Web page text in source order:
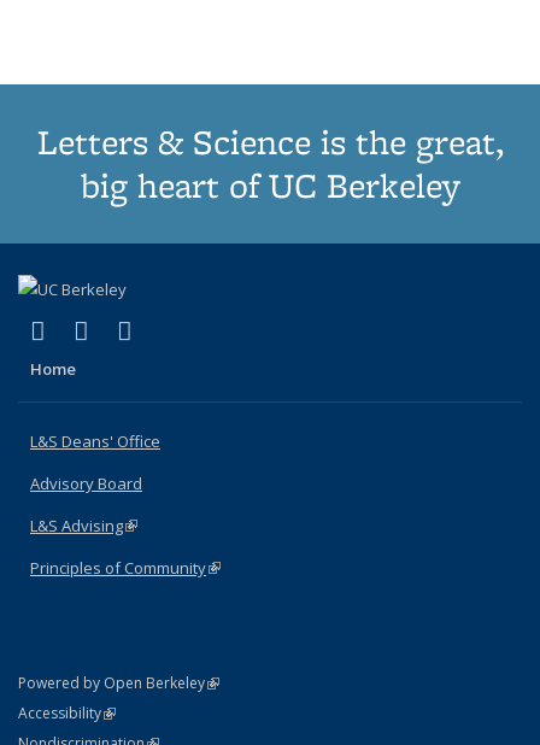
Letters & Science is the great,
big heart of UC Berkeley
X (formerly Twitter)
(link is external)
LinkedIn
(link is external)
Home
L&S Deans' Office
Advisory Board
L&S Advising(link is external)
Principles of Community(link is external)
Powered by Open Berkeley(link is external)
AccessibilityStatement
(link is external)